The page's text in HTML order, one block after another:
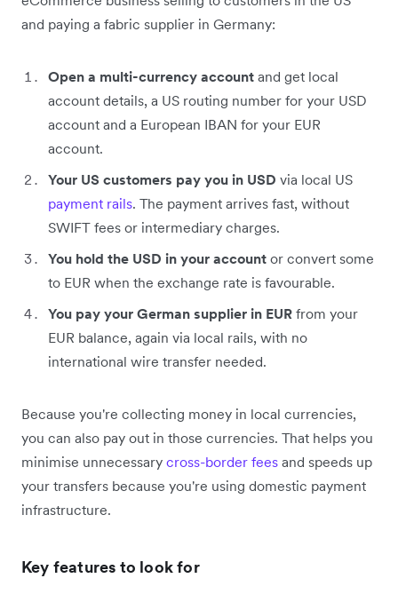
and paying a fabric supplier in Germany:
Open a multi-currency account and get local
account details, a US routing number for your USD
account and a European IBAN for your EUR
account.
Your US customers pay you in USD via local US
payment rails. The payment arrives fast, without
SWIFT fees or intermediary charges.
You hold the USD in your account or convert some
to EUR when the exchange rate is favourable.
You pay your German supplier in EUR from your
EUR balance, again via local rails, with no
international wire transfer needed.
Because you're collecting money in local currencies,
you can also pay out in those currencies. That helps you
minimise unnecessary cross-border fees and speeds up
your transfers because you're using domestic payment
infrastructure.
Key features to look for